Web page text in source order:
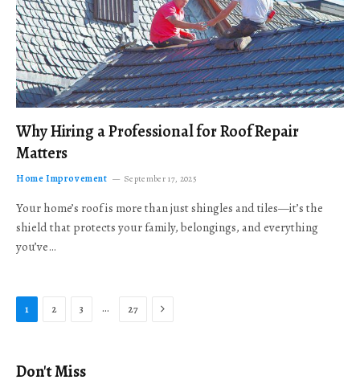
Why Hiring a Professional for Roof Repair
Matters
Home Improvement September 17, 2025
Your home’s roof is more than just shingles and tiles—it’s the
shield that protects your family, belongings, and everything
you’ve…
1 2 3 … 27 Next
Don't Miss